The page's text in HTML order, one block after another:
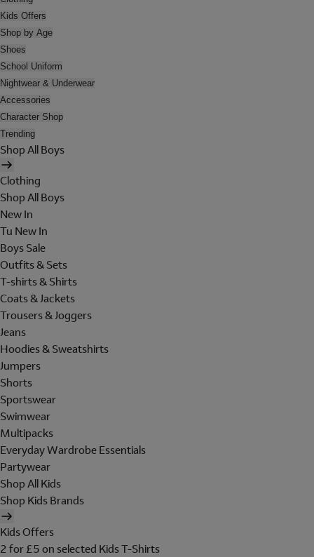
Kids Offers
Shop by Age
Shoes
School Uniform
Nightwear & Underwear
Accessories
Character Shop
Trending
Shop All Boys
Clothing
Shop All Boys
New In
Tu New In
Boys Sale
Outfits & Sets
T-shirts & Shirts
Coats & Jackets
Trousers & Joggers
Jeans
Hoodies & Sweatshirts
Jumpers
Shorts
Sportswear
Swimwear
Multipacks
Everyday Wardrobe Essentials
Partywear
Shop All Kids
Shop Kids Brands
Kids Offers
2 for £5 on selected Kids T-Shirts